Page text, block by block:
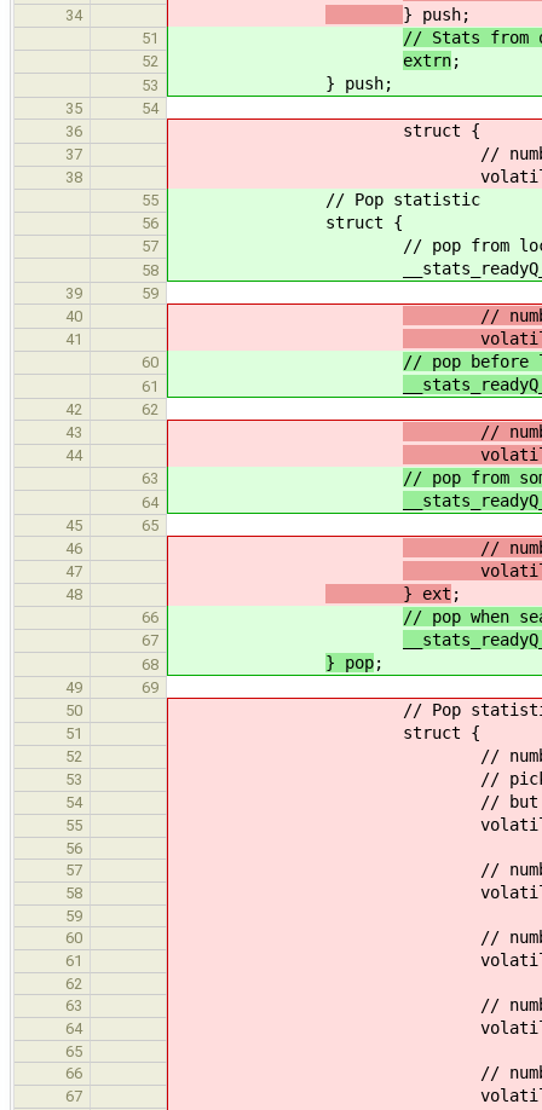
34 } push;
51 // Stats from
52 extrn;
53 } push;
35
54
36
struct {
37 // number of attemps
38 volatile uint64_t
55 // Pop statistic
56 struct {
57 // pop from local
58
39
59
40
// number
41 volatile
60 // pop before
61
42
62
43
// number
44 volatile
63 // pop from
64
45
65
46
// number
47 volatile
48 } ext ;
66 // pop when
67
68 } pop;
49
69
50
// Pop
51 struct {
52 // number of
53 // picking an empty
54 // but not as an
55 volatile
56
57
// number of attemps
58 volatile uint64_t
59
60
// number of
61 volatile uint64_t
62
63
// number of attemps at
64 volatile
65
66
// number of successes
67
volatile uint64_t